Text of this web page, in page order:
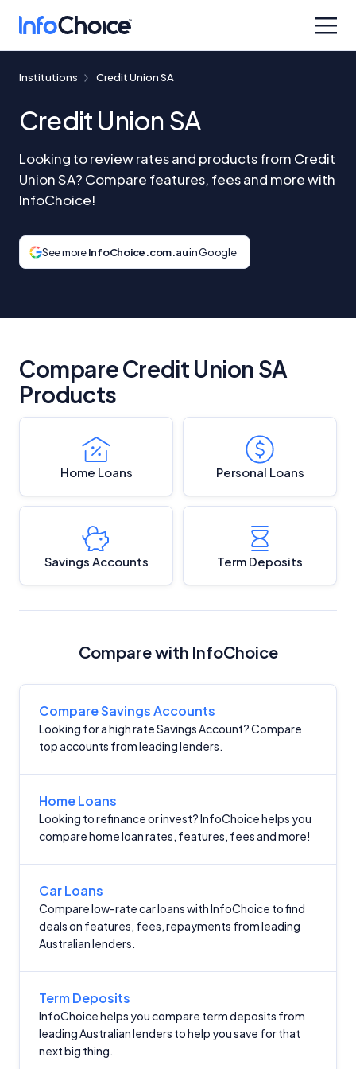
Institutions Credit Union SA
Credit Union SA
Looking to review rates and products from Credit
Union SA? Compare features, fees and more with
InfoChoice!
See moreInfoChoice.com.auin Google
Compare Credit Union SA
Products
Home Loans Personal Loans
Savings Accounts Term Deposits
Compare with InfoChoice
Compare Savings Accounts
Looking for a high rate Savings Account? Compare
top accounts from leading lenders.
Home Loans
Looking to refinance or invest? InfoChoice helps you
compare home loan rates, features, fees and more!
Car Loans
Compare low-rate car loans with InfoChoice to find
deals on features, fees, repayments from leading
Australian lenders.
Term Deposits
InfoChoice helps you compare term deposits from
leading Australian lenders to help you save for that
next big thing.